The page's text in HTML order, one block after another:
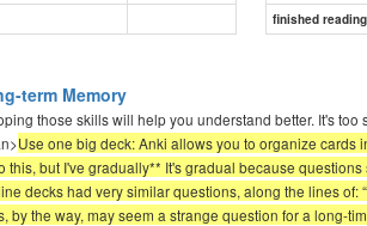
finished
term Memory
those skills will help you understand better. It's
Use one big deck: Anki allows you to organize
this, but I've gradually** It's gradual because
decks had very similar questions, along the lines of:
by the way, may seem a strange question for a long-